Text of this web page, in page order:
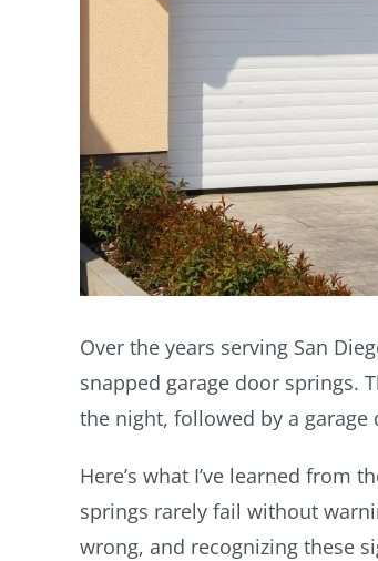
Over the years serving San
snapped garage door springs.
the night, followed by a garage
Here’s what I’ve learned from
springs rarely fail without
wrong, and recognizing these